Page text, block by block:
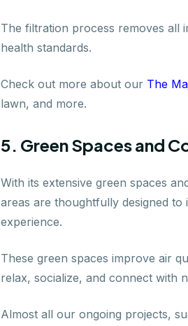
The filtration process removes all
health standards.
Check out more about our The
lawn, and more.
5. Green Spaces and
With its extensive green spaces
areas are thoughtfully designed
experience.
These green spaces improve air
relax, socialize, and connect with
Almost all our ongoing projects,